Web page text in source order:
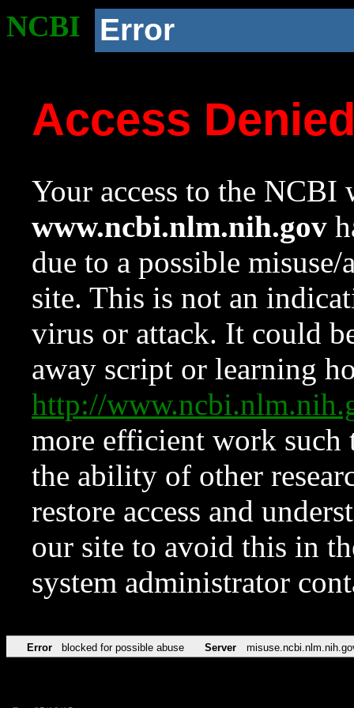
NCBI Error
Access
Your access to the NCBI
www.ncbi.nlm.nih.gov
due to a possible
site. This is not an
virus or attack. It could
away script or learning
http://
more efficient work such
the ability of other
restore access and
our site to avoid this in
system administrator
Error blocked for possible abuse Server